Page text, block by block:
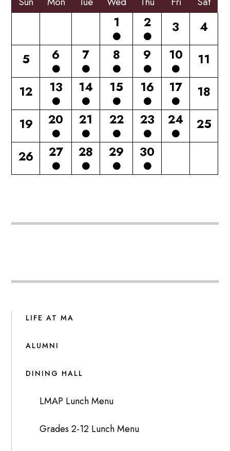
1 2 3
4
5
6 7 8 9 10
11
12
13 14 15 16 17
18
19
20 21 22 23 24
25
26
27 28 29 30
LIFE AT MA
ALUMNI
DINING HALL
LMAP Lunch Menu
Grades 2-12 Lunch Menu